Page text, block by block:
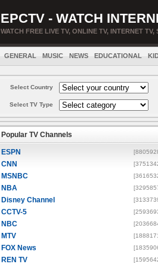
EPCTV - WATCH
WATCH FREE LIVE TV, ONLINE TV, INTERNET TV,
GENERAL MUSIC NEWS EDUCATIONAL
Select Country
Select TV Type
Popular TV Channels
ESPN
CNN
MSNBC
NBA
Disney Channel
CCTV-5
NBC
MTV
FOX News
REN TV